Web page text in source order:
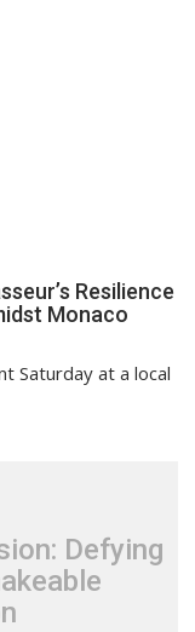
Resilience
Monaco
Saturday at a local
Defying